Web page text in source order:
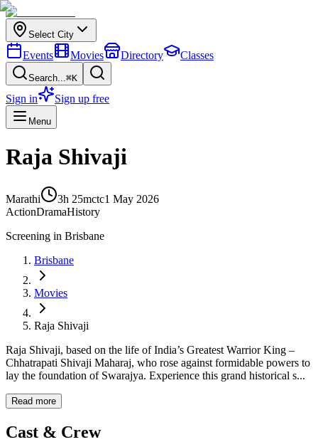
Select City
Events Movies Directory Classes
Search...⌘K
Sign in Sign up free
Menu
Raja Shivaji
Marathi 3h 25mctc1 May 2026
ActionDramaHistory
Screening in Brisbane
Brisbane
Movies
Raja Shivaji
Raja Shivaji, based on the life of India’s Greatest Warrior King –
Chhatrapati Shivaji Maharaj, who rose against formidable powers to
lay the foundation of Swarajya. Experience this grand historical s...
Read more
Cast & Crew